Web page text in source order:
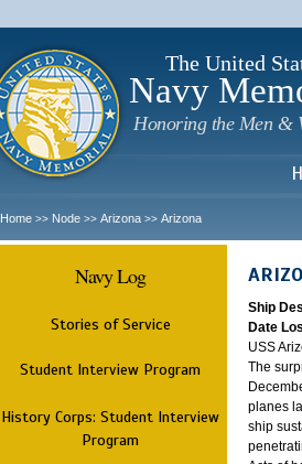
The United
Navy
Honoring the Men &
Home >> Node >> Arizona >> Arizona
Navy Log
Stories of Service
Student Interview Program
History Corps: Student Interview
Program
Ship
Date
USS
The
planes
ship